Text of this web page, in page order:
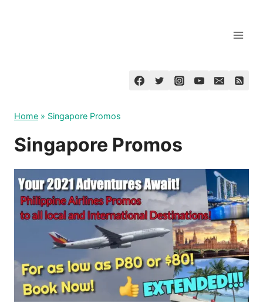
Home » Singapore Promos
Singapore Promos